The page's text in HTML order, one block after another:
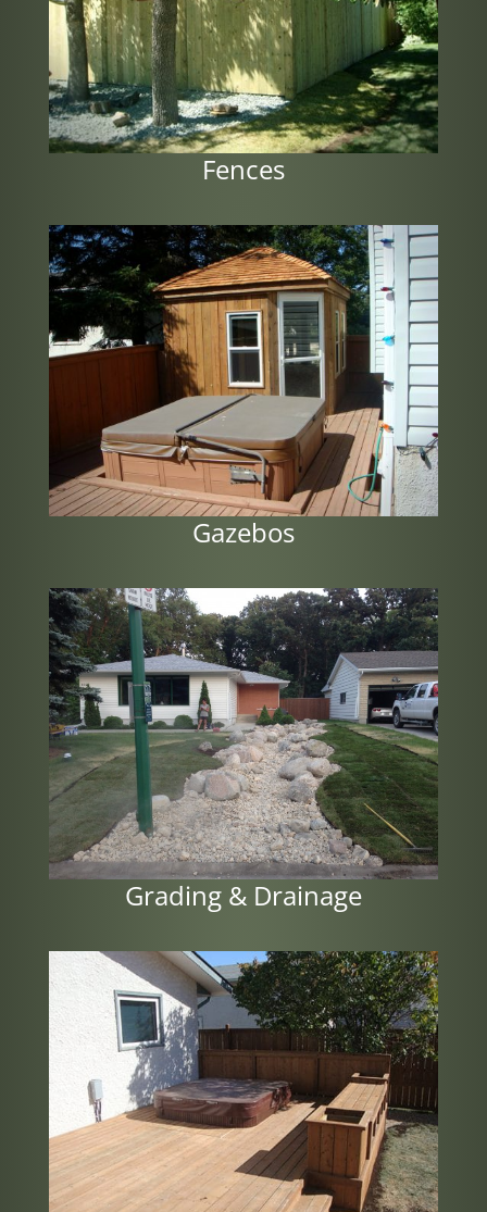
Fences
Gazebos
Grading & Drainage